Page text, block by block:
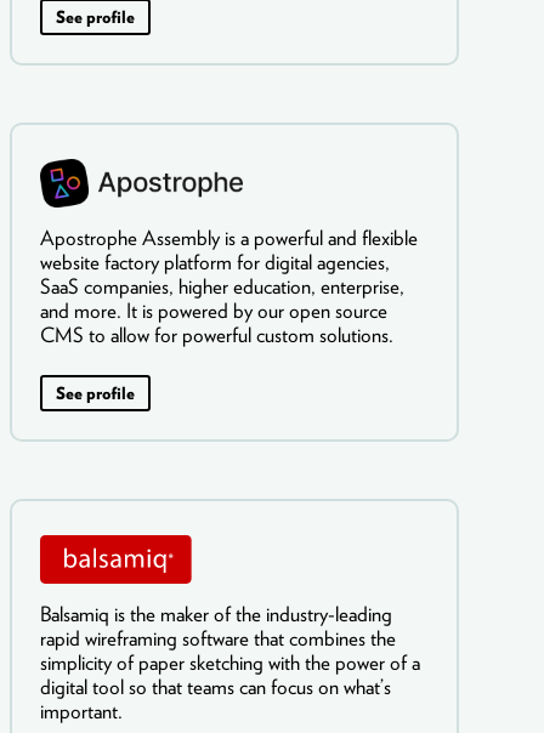
See profile
Apostrophe Assembly is a powerful and flexible
website factory platform for digital agencies,
SaaS companies, higher education, enterprise,
and more. It is powered by our open source
CMS to allow for powerful custom solutions.
See profile
Balsamiq is the maker of the industry-leading
rapid wireframing software that combines the
simplicity of paper sketching with the power of a
digital tool so that teams can focus on what’s
important.